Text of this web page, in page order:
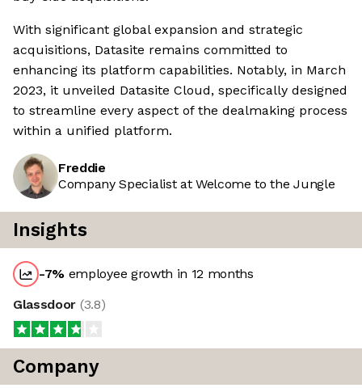
With significant global expansion and strategic
acquisitions, Datasite remains committed to
enhancing its platform capabilities. Notably, in March
2023, it unveiled Datasite Cloud, specifically designed
to streamline every aspect of the dealmaking process
within a unified platform.
Freddie
Company Specialist at Welcome to the Jungle
Insights
-7% employee growth in 12 months
Glassdoor (3.8)
Company